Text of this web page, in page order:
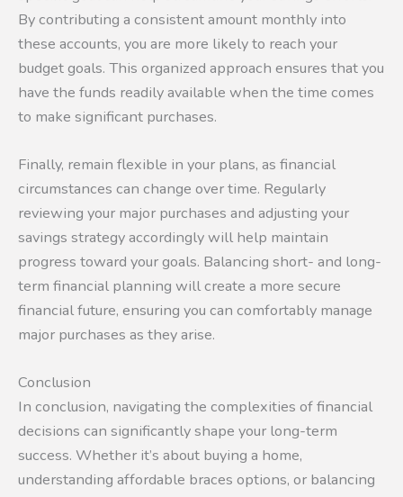
By contributing a consistent amount monthly into
these accounts, you are more likely to reach your
budget goals. This organized approach ensures that you
have the funds readily available when the time comes
to make significant purchases.
Finally, remain flexible in your plans, as financial
circumstances can change over time. Regularly
reviewing your major purchases and adjusting your
savings strategy accordingly will help maintain
progress toward your goals. Balancing short- and long-
term financial planning will create a more secure
financial future, ensuring you can comfortably manage
major purchases as they arise.
Conclusion
In conclusion, navigating the complexities of financial
decisions can significantly shape your long-term
success. Whether it’s about buying a home,
understanding affordable braces options, or balancing